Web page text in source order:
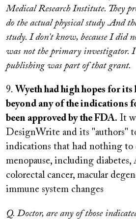
Medical Research Institute. They
do the actual physical study .And
study. I don't know, because I did
was not the primary investigator.
publishing was part of that grant.
9. Wyeth had high hopes for
beyond any of the indications
been approved by the FDA. It
DesignWrite and its "authors"
indications that had nothing
menopause, including diabetes,
colorectal cancer, macular
immune system changes
Q. Doctor, are any of those